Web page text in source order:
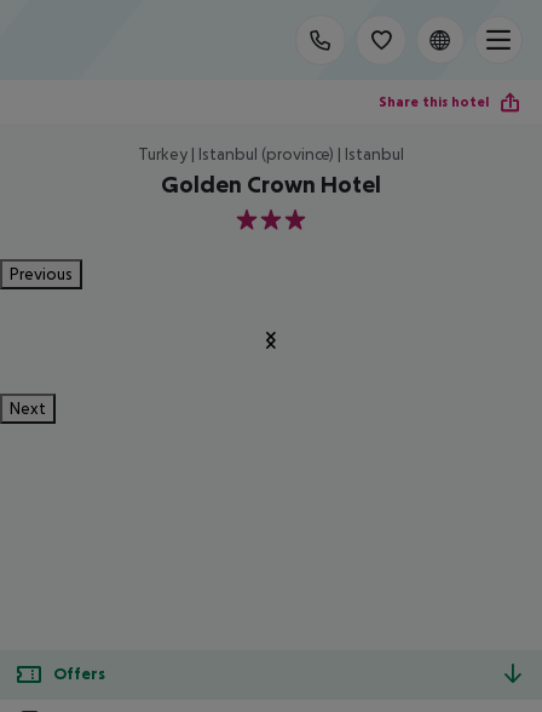
Share this hotel
Turkey | Istanbul (province) | Istanbul
Golden Crown Hotel
3
Previous
Next
Offers